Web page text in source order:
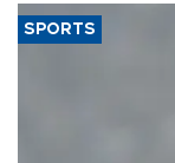
SPORTS